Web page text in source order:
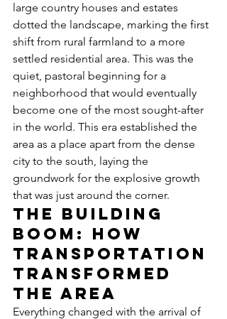
large country houses and estates
dotted the landscape, marking the first
shift from rural farmland to a more
settled residential area. This was the
quiet, pastoral beginning for a
neighborhood that would eventually
become one of the most sought-after
in the world. This era established the
area as a place apart from the dense
city to the south, laying the
groundwork for the explosive growth
that was just around the corner.
The Building
Boom: How
Transportation
Transformed
the Area
Everything changed with the arrival of